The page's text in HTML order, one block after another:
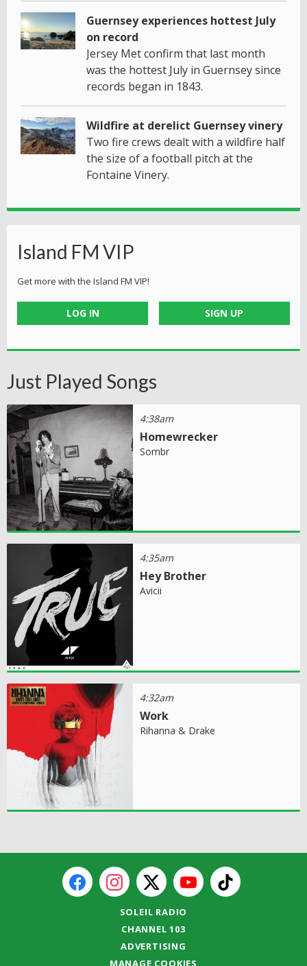
Guernsey experiences hottest July
on record
Jersey Met confirm that last month
was the hottest July in Guernsey since
records began in 1843.
Wildfire at derelict Guernsey vinery
Two fire crews dealt with a wildfire half
the size of a football pitch at the
Fontaine Vinery.
Island FM VIP
Get more with the Island FM VIP!
LOG IN SIGN UP
Just Played Songs
4:38am
Homewrecker
Sombr
4:35am
Hey Brother
Avicii
4:32am
Work
Rihanna & Drake
SOLEIL RADIO
CHANNEL 103
ADVERTISING
MANAGE COOKIES